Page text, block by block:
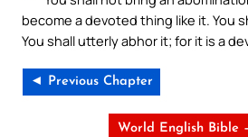
become a devoted thing like it. You
You shall utterly abhor it; for it is a
◄ Previous Chapter
World English Bible